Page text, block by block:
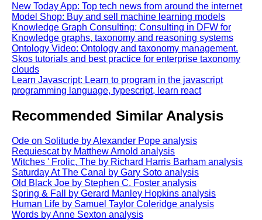
New Today App: Top tech news from around the internet
Model Shop: Buy and sell machine learning models
Knowledge Graph Consulting: Consulting in DFW for
Knowledge graphs, taxonomy and reasoning systems
Ontology Video: Ontology and taxonomy management.
Skos tutorials and best practice for enterprise taxonomy
clouds
Learn Javascript: Learn to program in the javascript
programming language, typescript, learn react
Recommended Similar Analysis
Ode on Solitude by Alexander Pope analysis
Requiescat by Matthew Arnold analysis
Witches ' Frolic, The by Richard Harris Barham analysis
Saturday At The Canal by Gary Soto analysis
Old Black Joe by Stephen C. Foster analysis
Spring & Fall by Gerard Manley Hopkins analysis
Human Life by Samuel Taylor Coleridge analysis
Words by Anne Sexton analysis